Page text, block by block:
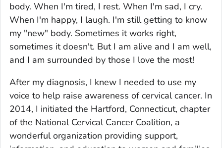
body. When I'm tired, I rest. When I'm sad, I cry.
When I'm happy, I laugh. I'm still getting to know
my "new" body. Sometimes it works right,
sometimes it doesn't. But I am alive and I am well,
and I am surrounded by those I love the most!
After my diagnosis, I knew I needed to use my
voice to help raise awareness of cervical cancer. In
2014, I initiated the Hartford, Connecticut, chapter
of the National Cervical Cancer Coalition, a
wonderful organization providing support,